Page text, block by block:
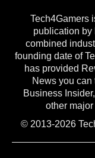
Tech4Gamers
publication by
combined
founding date of
has provided
News you can
Business
other
© 2013-2026